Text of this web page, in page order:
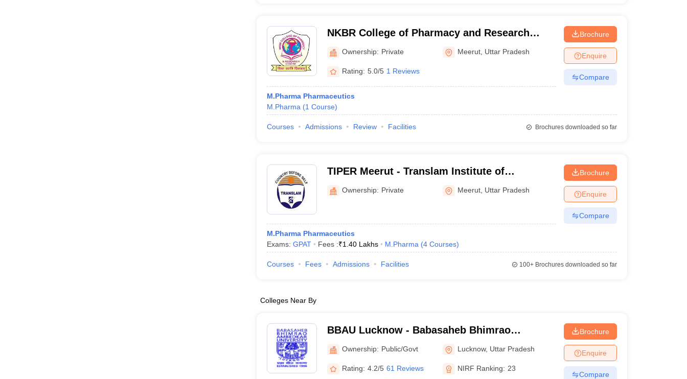
NKBR College of Pharmacy and Research
Centre, Meerut
Ownership: Private Meerut Uttar Pradesh
Rating: 5.0/5 1 Reviews
M.Pharma Pharmaceutics
M.Pharma (1 Course)
Brochure
Enquire
Compare
Courses Admissions Review Facilities Brochures downloaded so far
TIPER Meerut - Translam Institute of
Pharmaceutical Education and Research,
Meerut
Ownership: Private Meerut Uttar Pradesh
M.Pharma Pharmaceutics
Exams: GPAT Fees :₹1.40 Lakhs M.Pharma (4 Courses)
Brochure
Enquire
Compare
Courses Fees Admissions Facilities 100+Brochures downloaded so far
Colleges Near By
BBAU Lucknow - Babasaheb Bhimrao
Ambedkar University, Lucknow
Ownership: Public/Govt Lucknow, Uttar Pradesh
Rating: 4.2/5 61 Reviews NIRF Ranking: 23
Brochure
Enquire
Compare